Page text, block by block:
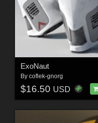
ExoNaut
By coflek-gnorg
$16.50 USD